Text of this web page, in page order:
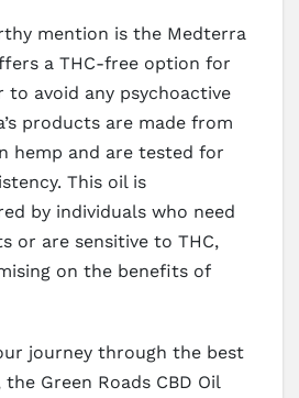
mention is the Medterra
a THC-free option for
to avoid any psychoactive
products are made from
hemp and are tested for
This oil is
by individuals who need
or are sensitive to THC,
on the benefits of
journey through the best
Green Roads CBD Oil